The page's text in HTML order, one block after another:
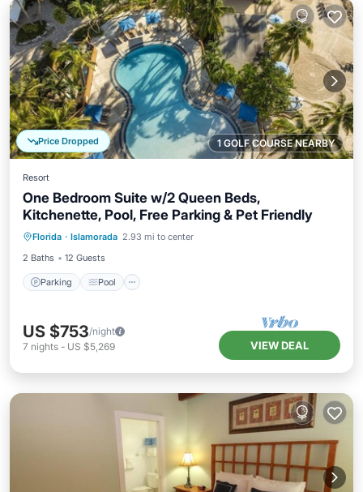
1 GOLF COURSE NEARBY
Price Dropped
Resort
One Bedroom Suite w/2 Queen Beds,
Kitchenette, Pool, Free Parking & Pet Friendly
Florida · Islamorada 2.93 mi to center
2 Baths
12 Guests
Parking Pool
Parking Pool
Balcony/Terrace
Kitchen
US $753/night
7 nights - US $5,269 VIEW DEAL